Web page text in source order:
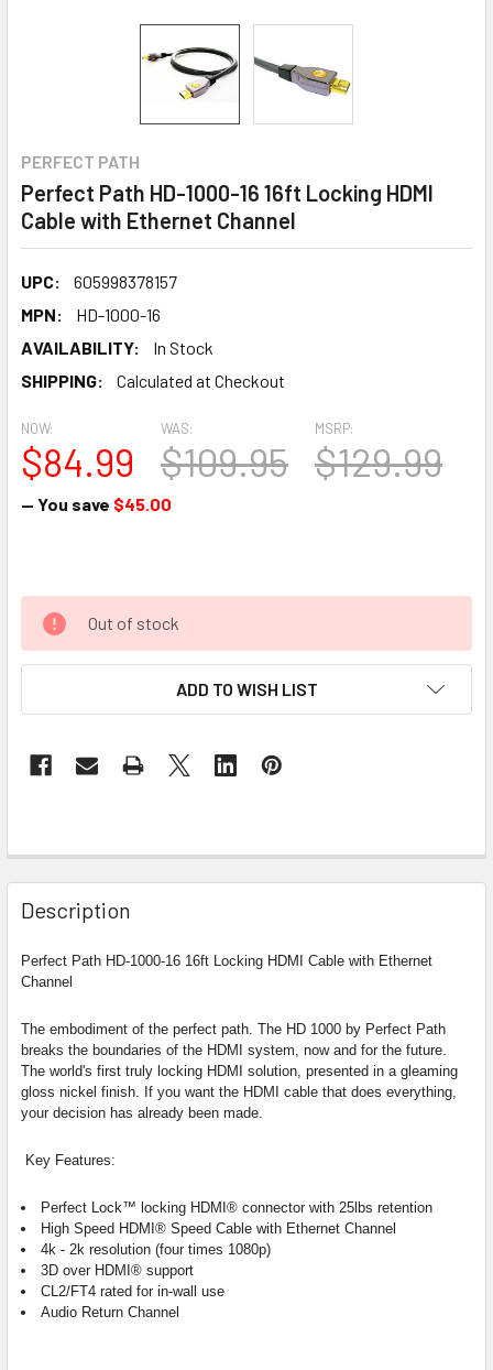
PERFECT PATH
Perfect Path HD-1000-16 16ft Locking HDMI
Cable with Ethernet Channel
UPC:
605998378157
MPN:
HD-1000-16
AVAILABILITY:
In Stock
SHIPPING:
Calculated at Checkout
MSRP:
$129.99
NOW:
$84.99
WAS:
$109.95
— You save $45.00
Out of stock
ADD TO WISH LIST
Description
Perfect Path HD-1000-16 16ft Locking HDMI Cable with Ethernet
Channel
The embodiment of the perfect path. The HD 1000 by Perfect Path
breaks the boundaries of the HDMI system, now and for the future.
The world's first truly locking HDMI solution, presented in a gleaming
gloss nickel finish. If you want the HDMI cable that does everything,
your decision has already been made.
Key Features:
Perfect Lock™ locking HDMI® connector with 25lbs retention
High Speed HDMI® Speed Cable with Ethernet Channel
4k - 2k resolution (four times 1080p)
3D over HDMI® support
CL2/FT4 rated for in-wall use
Audio Return Channel